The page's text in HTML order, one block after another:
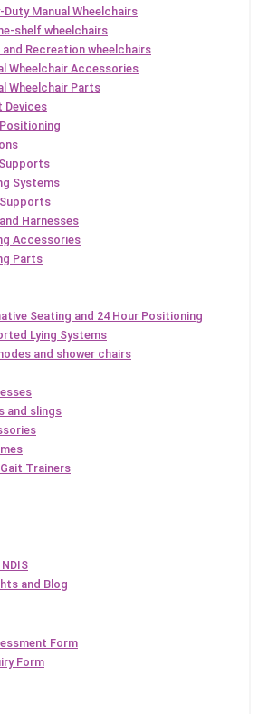
Duty Manual Wheelchairs
shelf wheelchairs
Recreation wheelchairs
Wheelchair Accessories
Wheelchair Parts
Devices
Systems
Harnesses
Accessories
Parts
Seating and 24 Hour Positioning
Lying Systems
and shower chairs
and slings
Trainers
and Blog
Form
Form